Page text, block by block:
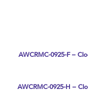
AWCRMC-0925-F –
AWCRMC-0925-H –